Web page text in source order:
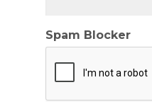
Spam Blocker